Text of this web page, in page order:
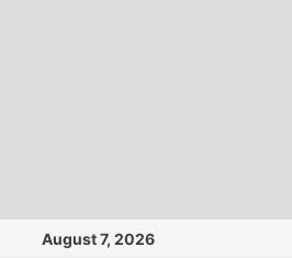
August 7, 2026